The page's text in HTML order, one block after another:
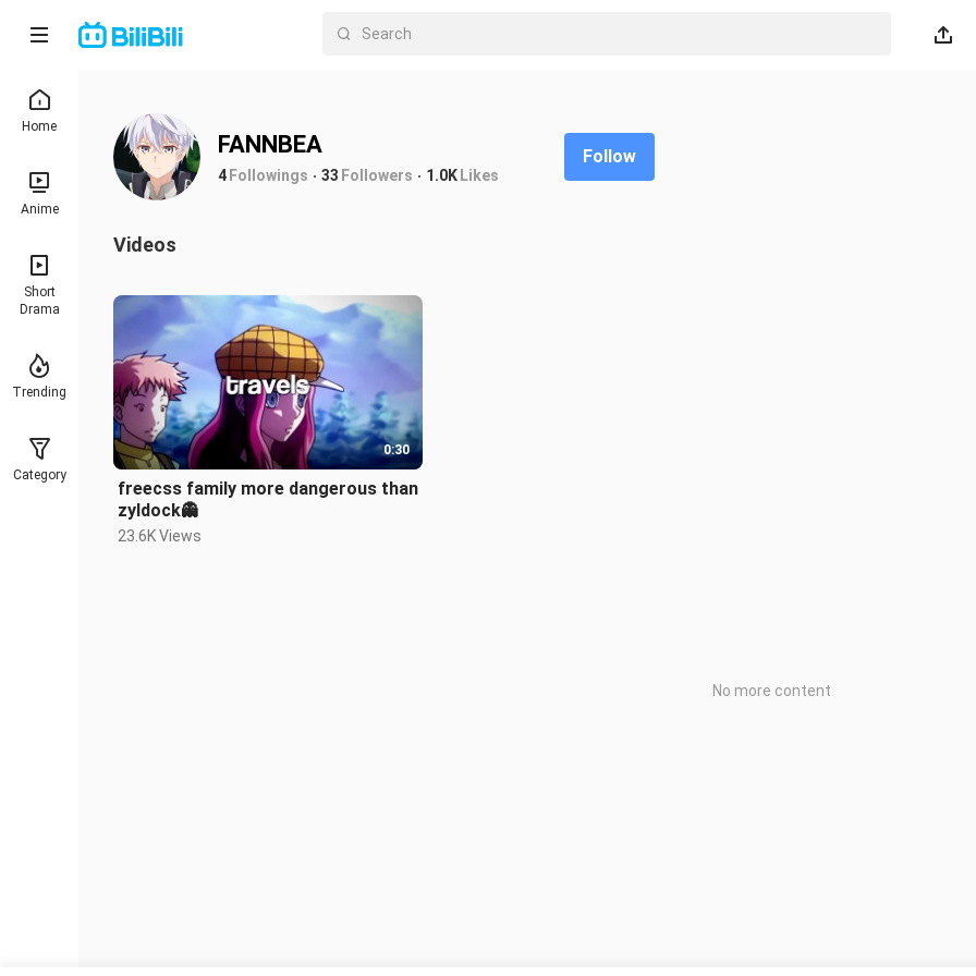
Home
Anime
Short
Drama
Trending
Category
FANNBEA
4Followings 33 Followers 1.0KLikes
Follow
Videos
0:30
freecss family more dangerous than
zyldock👻
23.6K Views
No more content